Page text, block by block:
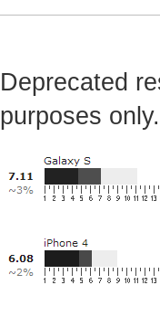
Deprecated
purposes only.